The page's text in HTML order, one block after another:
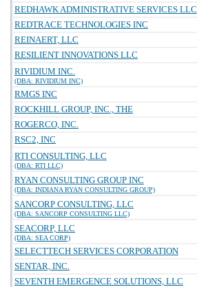
REDHAWK ADMINISTRATIVE SERVICES LLC
REDTRACE TECHNOLOGIES INC
REINAERT, LLC
RESILIENT INNOVATIONS LLC
RIVIDIUM INC.
(DBA: RIVIDIUM INC)
RMGS INC
ROCKHILL GROUP, INC., THE
ROGERCO, INC.
RSC2, INC
RTI CONSULTING, LLC
(DBA: RTI LLC)
RYAN CONSULTING GROUP INC
(DBA: INDIANA RYAN CONSULTING GROUP)
SANCORP CONSULTING, LLC
(DBA: SANCORP CONSULTING LLC)
SEACORP, LLC
(DBA: SEA CORP)
SELECTTECH SERVICES CORPORATION
SENTAR, INC.
SEVENTH EMERGENCE SOLUTIONS, LLC